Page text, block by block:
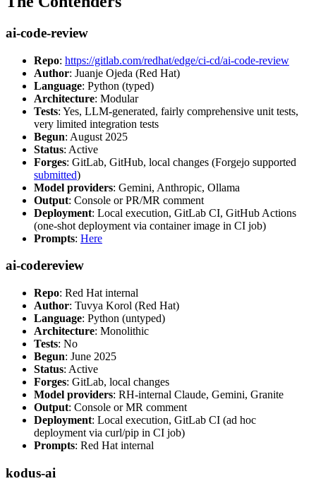
ai-code-review
Repo: https://gitlab.com/redhat/edge/ci-cd/ai-code-review
Author: Juanje Ojeda (Red Hat)
Language: Python (typed)
Architecture: Modular
Tests: Yes, LLM-generated, fairly comprehensive unit tests,
very limited integration tests
Begun: August 2025
Status: Active
Forges: GitLab, GitHub, local changes (Forgejo supported
submitted)
Model providers: Gemini, Anthropic, Ollama
Output: Console or PR/MR comment
Deployment: Local execution, GitLab CI, GitHub Actions
(one-shot deployment via container image in CI job)
Prompts: Here
ai-codereview
Repo: Red Hat internal
Author: Tuvya Korol (Red Hat)
Language: Python (untyped)
Architecture: Monolithic
Tests: No
Begun: June 2025
Status: Active
Forges: GitLab, local changes
Model providers: RH-internal Claude, Gemini, Granite
Output: Console or MR comment
Deployment: Local execution, GitLab CI (ad hoc
deployment via curl/pip in CI job)
Prompts: Red Hat internal
kodus-ai